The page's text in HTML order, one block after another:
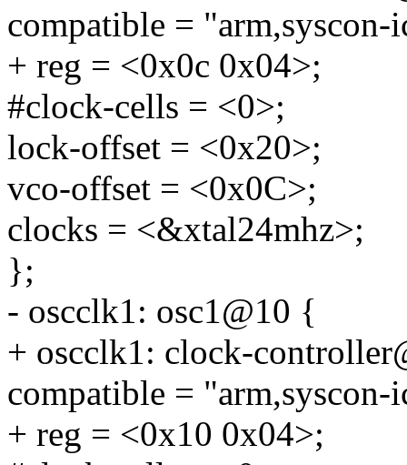
compatible = "arm,syscon-
+ reg = <0x0c 0x04>;
#clock-cells = <0>;
lock-offset = <0x20>;
vco-offset = <0x0C>;
clocks = <&xtal24mhz>;
};
- oscclk1: osc1@10 {
+ oscclk1: clock-
compatible = "arm,syscon-
+ reg = <0x10 0x04>;